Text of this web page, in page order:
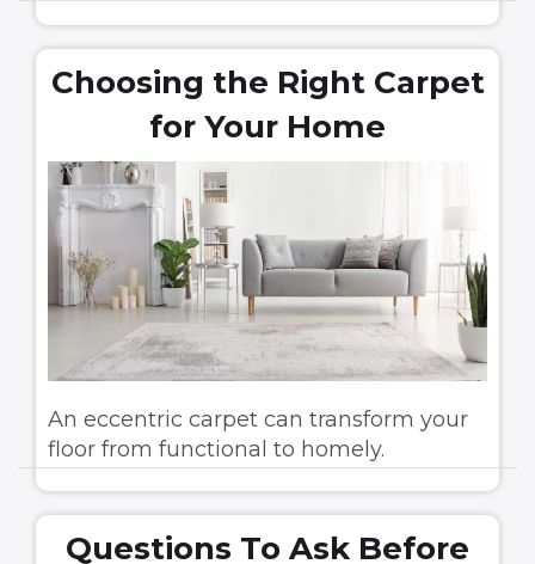
Choosing the Right Carpet
for Your Home
An eccentric carpet can transform your
floor from functional to homely.
Questions To Ask Before